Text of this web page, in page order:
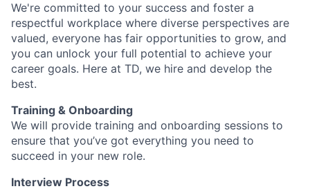
We're committed to your success and foster a
respectful workplace where diverse perspectives are
valued, everyone has fair opportunities to grow, and
you can unlock your full potential to achieve your
career goals. Here at TD, we hire and develop the
best.
Training & Onboarding
We will provide training and onboarding sessions to
ensure that you’ve got everything you need to
succeed in your new role.
Interview Process